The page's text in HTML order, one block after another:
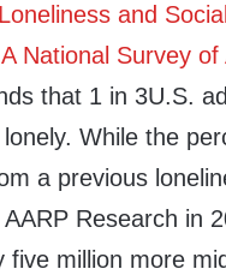
Loneliness and Social
National Survey of
that 1 in 3U.S.
While the
a previous
Research in
five million more